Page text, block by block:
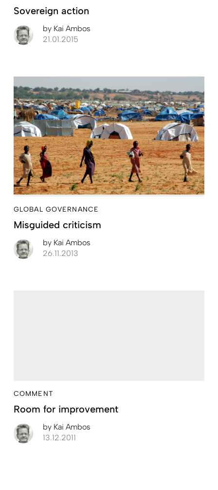
Sovereign action
by Kai Ambos
21.01.2015
GLOBAL GOVERNANCE
Misguided criticism
by Kai Ambos
26.11.2013
COMMENT
Room for improvement
by Kai Ambos
13.12.2011